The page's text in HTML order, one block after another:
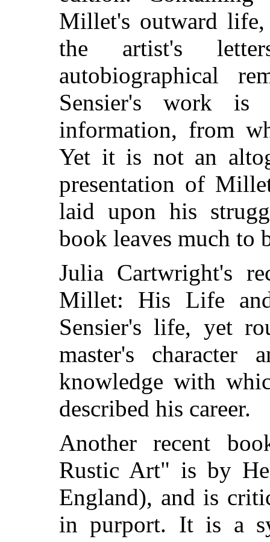
Millet's outward life,
the artist's
autobiographical
Sensier's work
information, from
Yet it is not an
presentation of
laid upon his
book leaves much to
Julia Cartwright's
Millet: His Life
Sensier's life, yet
master's
knowledge with
described his career.
Another recent
Rustic Art" is by
England), and is
in purport. It is a